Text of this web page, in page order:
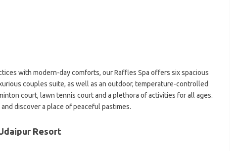
with modern-day comforts, our Raffles Spa offers six spacious
couples suite, as well as an outdoor, temperature-controlled
court, lawn tennis court and a plethora of activities for all ages.
and discover a place of peaceful pastimes.
Resort